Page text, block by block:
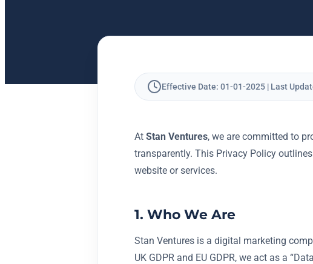
Effective Date: 01-01-2025 | Last
At Stan Ventures, we are committed to
transparently. This Privacy Policy
website or services.
1. Who We Are
Stan Ventures is a digital marketing
UK GDPR and EU GDPR, we act as a